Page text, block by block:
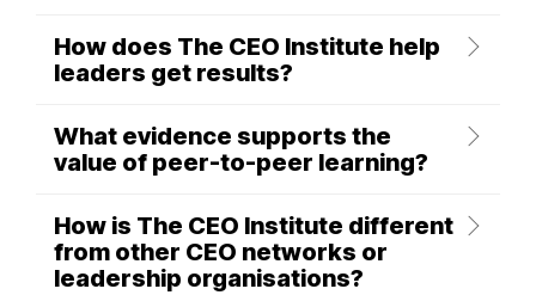
How does The CEO Institute help
leaders get results?
What evidence supports the
value of peer-to-peer learning?
How is The CEO Institute different
from other CEO networks or
leadership organisations?